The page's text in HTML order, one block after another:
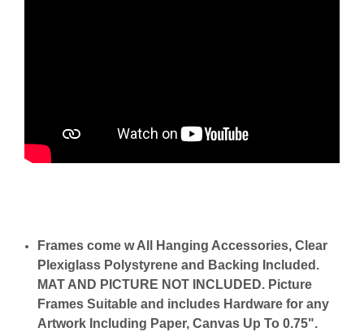
Frames come w All Hanging Accessories, Clear
Plexiglass Polystyrene and Backing Included.
MAT AND PICTURE NOT INCLUDED. Picture
Frames Suitable and includes Hardware for any
Artwork Including Paper, Canvas Up To 0.75".